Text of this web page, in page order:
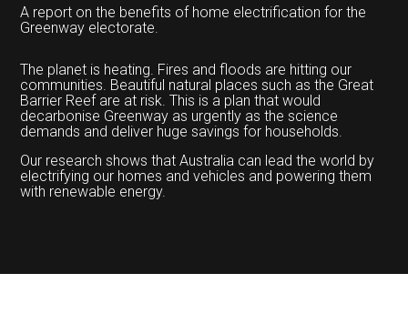
A report on the benefits of home electrification for the
Greenway electorate.
The planet is heating. Fires and floods are hitting our
communities. Beautiful natural places such as the Great
Barrier Reef are at risk. This is a plan that would
decarbonise Greenway as urgently as the science
demands and deliver huge savings for households.
Our research shows that Australia can lead the world by
electrifying our homes and vehicles and powering them
with renewable energy.